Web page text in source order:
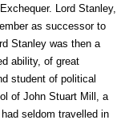
Lord Stanley,
as successor to
Stanley was then a
ability, of great
student of political
of John Stuart Mill, a
seldom travelled in